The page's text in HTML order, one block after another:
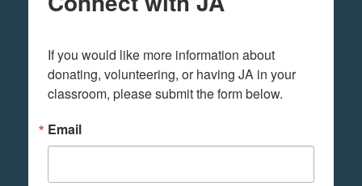
If you would like more information about
donating, volunteering, or having JA in your
classroom, please submit the form below.
Email